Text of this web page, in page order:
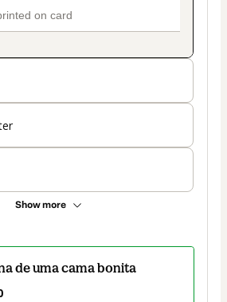
Show more
de uma cama bonita